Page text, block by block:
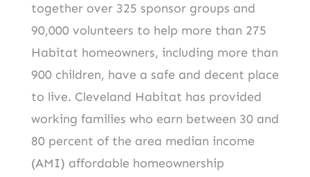
together over 325 sponsor groups and
90,000 volunteers to help more than 275
Habitat homeowners, including more than
900 children, have a safe and decent place
to live. Cleveland Habitat has provided
working families who earn between 30 and
80 percent of the area median income
(AMI) affordable homeownership